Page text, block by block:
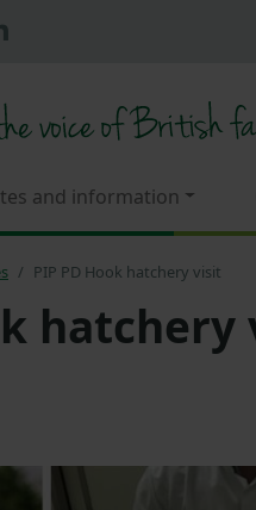
and information
PIP PD Hook hatchery visit
hatchery